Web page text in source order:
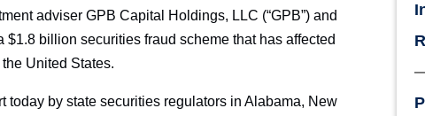
adviser GPB Capital Holdings, LLC (“GPB”) and
billion securities fraud scheme that has affected
United States.
today by state securities regulators in Alabama, New